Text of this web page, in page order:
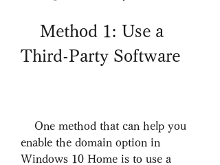
Third-Party Software
enable the domain option in
Windows 10 Home is to use a